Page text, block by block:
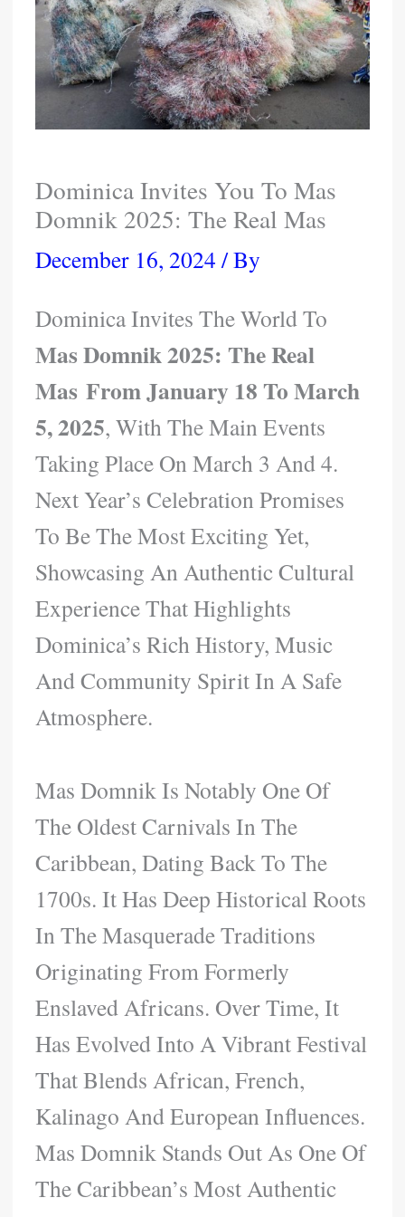
Dominica Invites You To Mas
Domnik 2025: The Real Mas
December 16, 2024/ By
Dominica Invites The World To
Mas Domnik 2025: The Real
Mas From January 18 To March
5, 2025, With The Main Events
Taking Place On March 3 And 4.
Next Year’s Celebration Promises
To Be The Most Exciting Yet,
Showcasing An Authentic Cultural
Experience That Highlights
Dominica’s Rich History, Music
And Community Spirit In A Safe
Atmosphere.
Mas Domnik Is Notably One Of
The Oldest Carnivals In The
Caribbean, Dating Back To The
1700s. It Has Deep Historical Roots
In The Masquerade Traditions
Originating From Formerly
Enslaved Africans. Over Time, It
Has Evolved Into A Vibrant Festival
That Blends African, French,
Kalinago And European Influences.
Mas Domnik Stands Out As One Of
The Caribbean’s Most Authentic